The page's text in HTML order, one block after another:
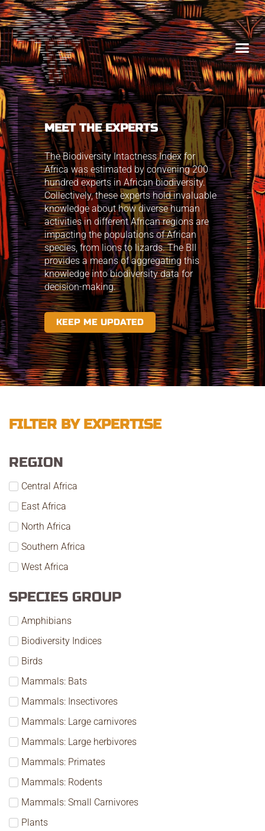
MEET THE EXPERTS
The Biodiversity Intactness Index for
Africa was estimated by convening 200
hundred experts in African biodiversity.
Collectively, these experts hold invaluable
knowledge about how diverse human
activities in different African regions are
impacting the populations of African
species, from lions to lizards. The BII
provides a means of aggregating this
knowledge into biodiversity data for
decision-making.
KEEP ME UPDATED
FILTER BY EXPERTISE
REGION
Central Africa
East Africa
North Africa
Southern Africa
West Africa
SPECIES GROUP
Amphibians
Biodiversity Indices
Birds
Mammals: Bats
Mammals: Insectivores
Mammals: Large carnivores
Mammals: Large herbivores
Mammals: Primates
Mammals: Rodents
Mammals: Small Carnivores
Plants